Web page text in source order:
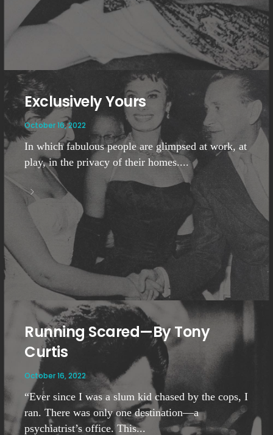
Exclusively Yours
October 16, 2022
In which fabulous people are glimpsed at work, at
play, in the privacy of their homes....
Running Scared—By Tony
Curtis
October 16, 2022
“Ever since I was a slum kid chased by the cops, I
ran. There was only one destination—a
psychiatrist’s office. This...